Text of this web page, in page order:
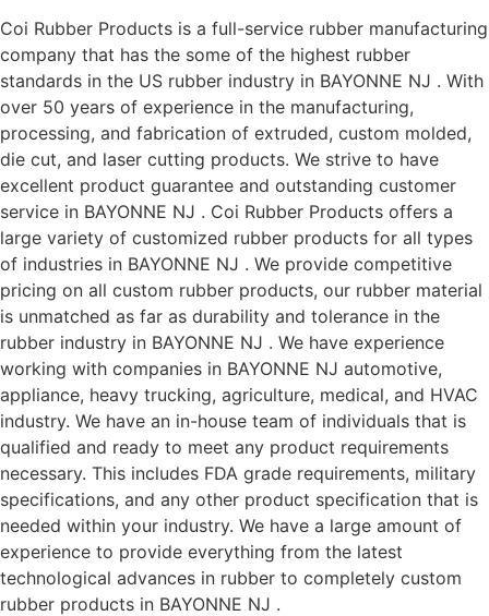
Coi Rubber Products is a full-service rubber manufacturing
company that has the some of the highest rubber
standards in the US rubber industry in BAYONNE NJ . With
over 50 years of experience in the manufacturing,
processing, and fabrication of extruded, custom molded,
die cut, and laser cutting products. We strive to have
excellent product guarantee and outstanding customer
service in BAYONNE NJ . Coi Rubber Products offers a
large variety of customized rubber products for all types
of industries in BAYONNE NJ . We provide competitive
pricing on all custom rubber products, our rubber material
is unmatched as far as durability and tolerance in the
rubber industry in BAYONNE NJ . We have experience
working with companies in BAYONNE NJ automotive,
appliance, heavy trucking, agriculture, medical, and HVAC
industry. We have an in-house team of individuals that is
qualified and ready to meet any product requirements
necessary. This includes FDA grade requirements, military
specifications, and any other product specification that is
needed within your industry. We have a large amount of
experience to provide everything from the latest
technological advances in rubber to completely custom
rubber products in BAYONNE NJ .